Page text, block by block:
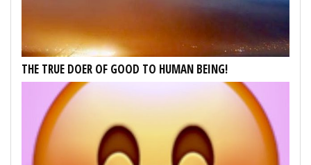
THE TRUE DOER OF GOOD TO HUMAN BEING!